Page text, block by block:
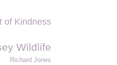
of Kindness
Wildlife
Richard Jones